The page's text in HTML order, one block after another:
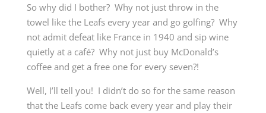
So why did I bother? Why not just throw in the
towel like the Leafs every year and go golfing? Why
not admit defeat like France in 1940 and sip wine
quietly at a café? Why not just buy McDonald’s
coffee and get a free one for every seven?!
Well, I’ll tell you! I didn’t do so for the same reason
that the Leafs come back every year and play their